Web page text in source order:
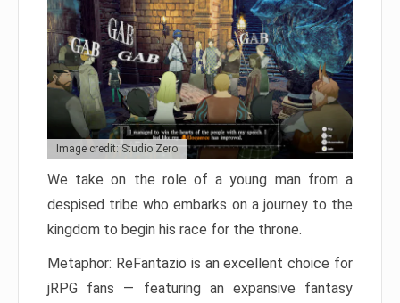
Image credit: Studio Zero
We take on the role of a young man from a
despised tribe who embarks on a journey to the
kingdom to begin his race for the throne.
Metaphor: ReFantazio is an excellent choice for
jRPG fans — featuring an expansive fantasy